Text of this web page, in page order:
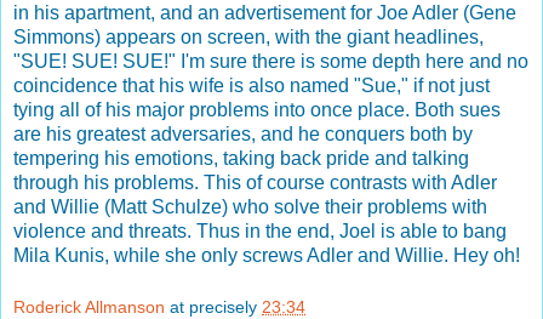
in his apartment, and an advertisement for Joe Adler (Gene
Simmons) appears on screen, with the giant headlines,
"SUE! SUE! SUE!" I'm sure there is some depth here and no
coincidence that his wife is also named "Sue," if not just
tying all of his major problems into once place. Both sues
are his greatest adversaries, and he conquers both by
tempering his emotions, taking back pride and talking
through his problems. This of course contrasts with Adler
and Willie (Matt Schulze) who solve their problems with
violence and threats. Thus in the end, Joel is able to bang
Mila Kunis, while she only screws Adler and Willie. Hey oh!
Roderick Allmanson at precisely 23:34